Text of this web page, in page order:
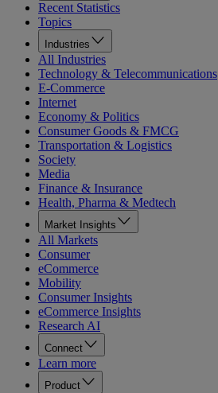
Recent Statistics
Topics
Industries
All Industries
Technology & Telecommunications
E-Commerce
Internet
Economy & Politics
Consumer Goods & FMCG
Transportation & Logistics
Society
Media
Finance & Insurance
Health, Pharma & Medtech
Market Insights
All Markets
Consumer
eCommerce
Mobility
Consumer Insights
eCommerce Insights
Research AI
Connect
Learn more
Product